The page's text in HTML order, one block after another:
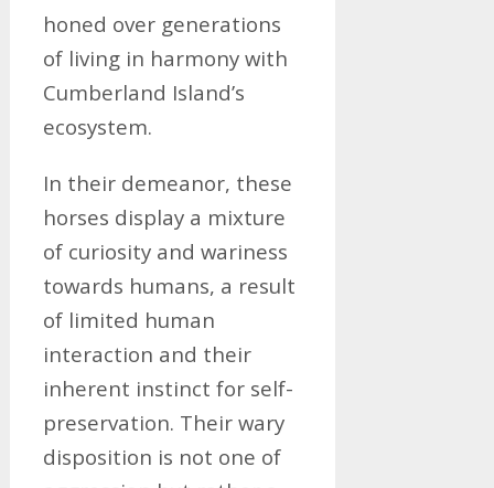
honed over generations
of living in harmony with
Cumberland Island’s
ecosystem.
In their demeanor, these
horses display a mixture
of curiosity and wariness
towards humans, a result
of limited human
interaction and their
inherent instinct for self-
preservation. Their wary
disposition is not one of